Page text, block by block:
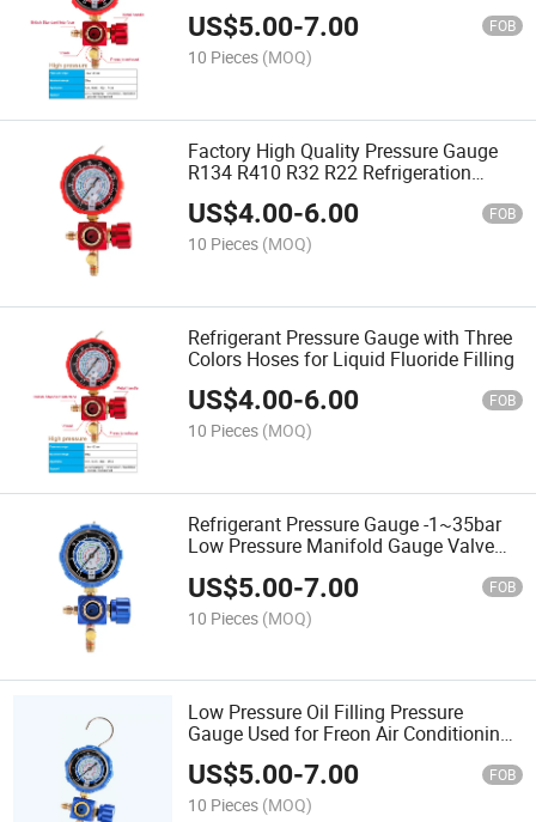
US$5.00-7.00 FOB
10 Pieces (MOQ)
Factory High Quality Pressure Gauge
R134 R410 R32 R22 Refrigeration
Pressure Gauge
US$4.00-6.00 FOB
10 Pieces (MOQ)
Refrigerant Pressure Gauge with Three
Colors Hoses for Liquid Fluoride Filling
US$4.00-6.00 FOB
10 Pieces (MOQ)
Refrigerant Pressure Gauge -1~35bar
Low Pressure Manifold Gauge Valve
US$5.00-7.00 FOB
10 Pieces (MOQ)
Low Pressure Oil Filling Pressure
Gauge Used for Freon Air Conditioning
Refrigeration
US$5.00-7.00 FOB
10 Pieces (MOQ)